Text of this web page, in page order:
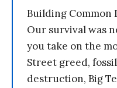
Building Common
Our survival was
you take on the
Street greed,
destruction, Big